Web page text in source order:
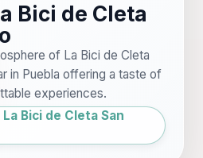
Bici de Cleta
of La Bici de Cleta
in Puebla offering a taste of
experiences.
Bici de Cleta San